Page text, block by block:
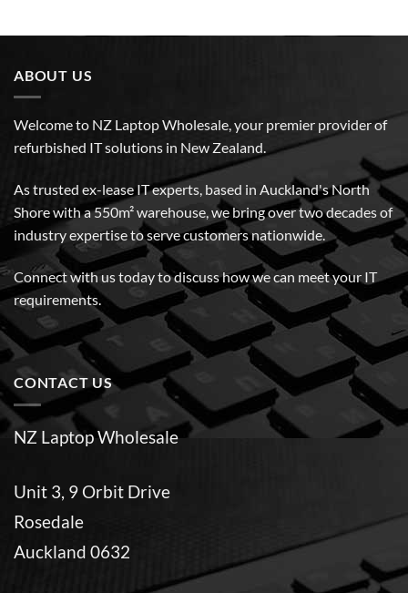
ABOUT US
Welcome to NZ Laptop Wholesale, your premier provider of
refurbished IT solutions in New Zealand.
As trusted ex-lease IT experts, based in Auckland's North
Shore with a 550m² warehouse, we bring over two decades of
industry expertise to serve customers nationwide.
Connect with us today to discuss how we can meet your IT
requirements.
CONTACT US
NZ Laptop Wholesale
Unit 3, 9 Orbit Drive
Rosedale
Auckland 0632